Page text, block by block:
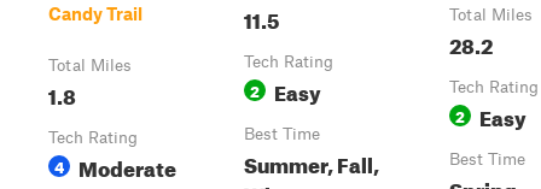
Candy Trail
Total Miles
1.8
Tech Rating
4 Moderate
11.5
Tech Rating
2 Easy
Best Time
Summer, Fall,
Total Miles
28.2
Tech Rating
2 Easy
Best Time